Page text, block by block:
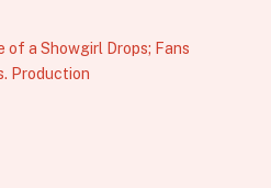
of a Showgirl Drops; Fans
Production